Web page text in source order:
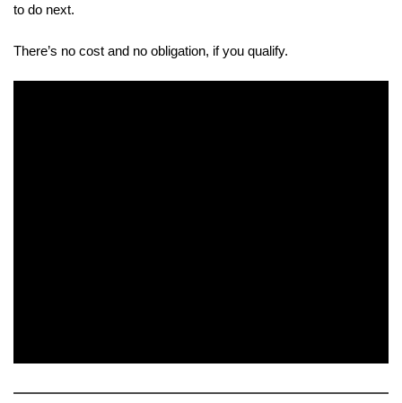
to do next.
There’s no cost and no obligation, if you qualify.